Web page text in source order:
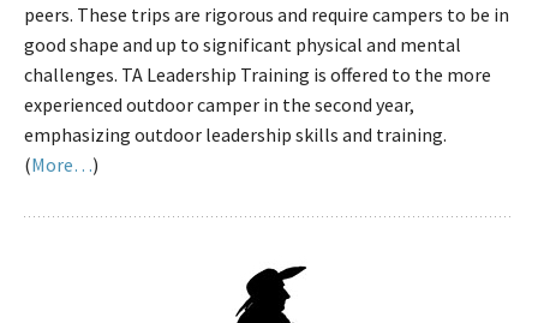
peers. These trips are rigorous and require campers to be in
good shape and up to significant physical and mental
challenges. TA Leadership Training is offered to the more
experienced outdoor camper in the second year,
emphasizing outdoor leadership skills and training.
(More…)